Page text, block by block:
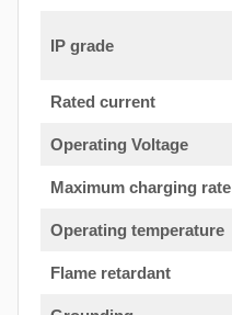
IP grade
Rated current
Operating Voltage
Maximum charging rate
Operating temperature
Flame retardant